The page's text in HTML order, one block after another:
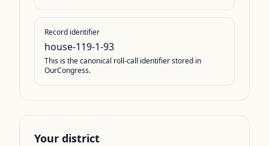
Record identifier
house-119-1-93
This is the canonical roll-call identifier stored in
OurCongress.
Your district